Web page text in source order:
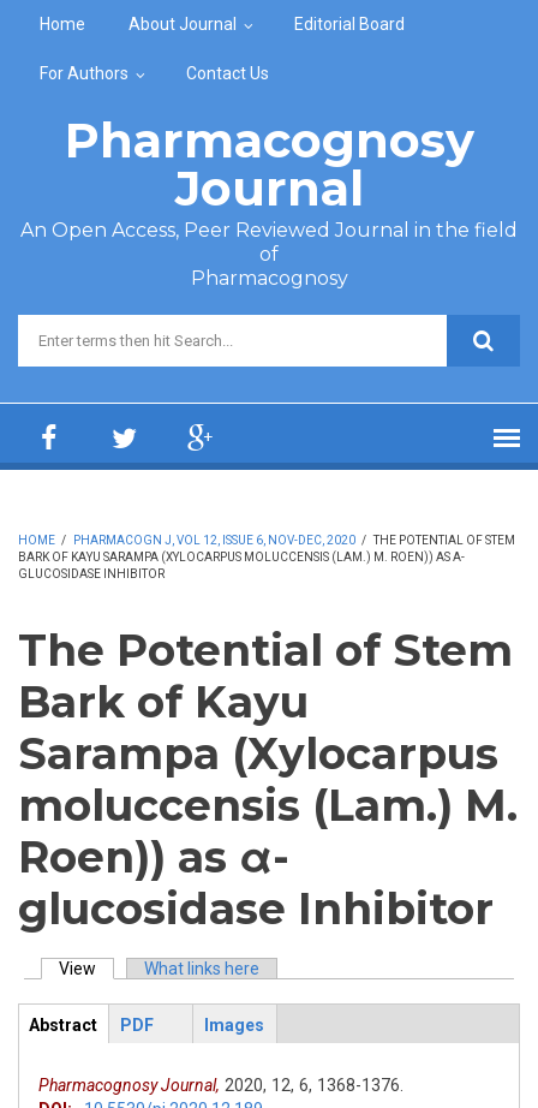
Home About Journal Editorial Board
For Authors Contact Us
Pharmacognosy
Journal
An Open Access, Peer Reviewed Journal in the field
of
Pharmacognosy
Search form
HOME / PHARMACOGN J, VOL 12, ISSUE 6, NOV-DEC, 2020 / THE POTENTIAL OF STEM
BARK OF KAYU SARAMPA (XYLOCARPUS MOLUCCENSIS (LAM.) M. ROEN)) AS Α-
GLUCOSIDASE INHIBITOR
The Potential of Stem
Bark of Kayu
Sarampa (Xylocarpus
moluccensis (Lam.) M.
Roen)) as α-
glucosidase Inhibitor
Primary tabs
View (active tab)What links here
ArticleView
Abstract
PDF Images
Pharmacognosy Journal, 2020, 12, 6, 1368-1376.